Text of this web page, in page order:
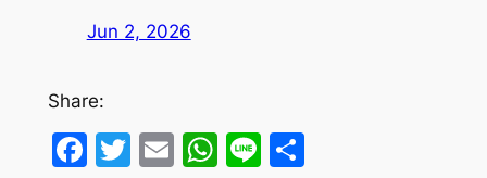
Jun 2, 2026
Share:
Facebook
Twitter
EmailWhatsApp
LineShare